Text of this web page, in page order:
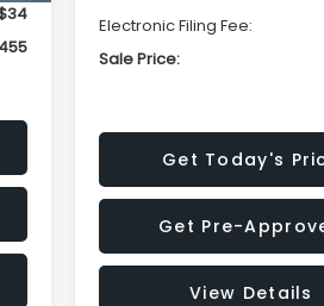
Electronic Filing Fee:
Sale Price:
Get Today's
Get Pre-
View Details